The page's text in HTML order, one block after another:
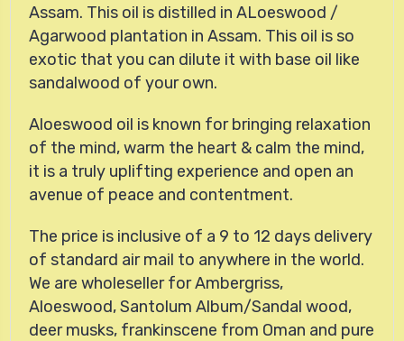
Assam. This oil is distilled in ALoeswood /
Agarwood plantation in Assam. This oil is so
exotic that you can dilute it with base oil like
sandalwood of your own.
Aloeswood oil is known for bringing relaxation
of the mind, warm the heart & calm the mind,
it is a truly uplifting experience and open an
avenue of peace and contentment.
The price is inclusive of a 9 to 12 days delivery
of standard air mail to anywhere in the world.
We are wholeseller for Ambergriss,
Aloeswood, Santolum Album/Sandal wood,
deer musks, frankinscene from Oman and pure